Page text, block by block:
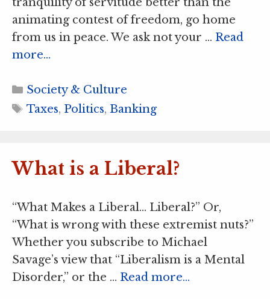
animating contest of freedom, go home
from us in peace. We ask not your … Read
more…
Categories
Society & Culture
Tags
Taxes, Politics, Banking
What is a Liberal?
“What Makes a Liberal… Liberal?” Or,
“What is wrong with these extremist nuts?”
Whether you subscribe to Michael
Savage’s view that “Liberalism is a Mental
Disorder,” or the … Read more…